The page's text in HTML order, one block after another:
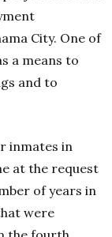
City. One of
a means to
and to
inmates in
at the request
of years in
were